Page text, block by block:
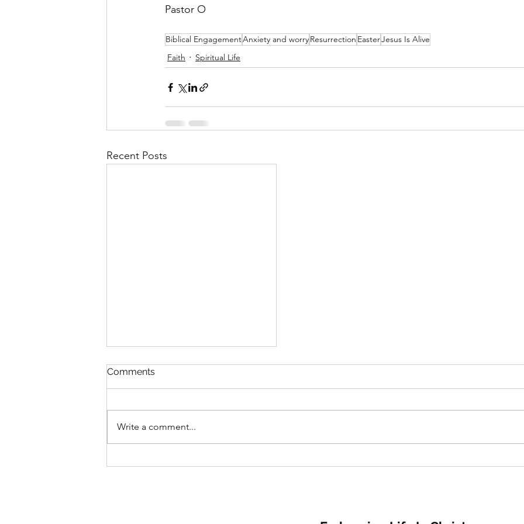
Pastor O
Biblical EngagementAnxiety and worryResurrection EasterJesus Is Alive
Faith
Spiritual Life
Recent Posts
Comments
Write a comment...